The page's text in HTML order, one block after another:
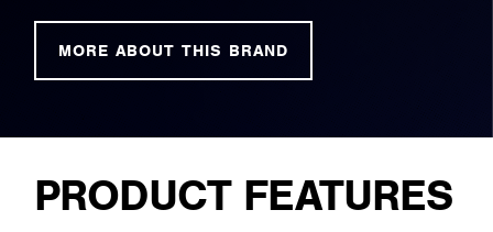
MORE ABOUT THIS BRAND
PRODUCT FEATURES